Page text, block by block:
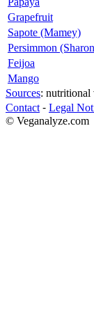
Grapefruit
Sapote (Mamey)
Persimmon
Feijoa
Mango
Sources: nutritional
Contact ⁃ Legal
© Veganalyze.com